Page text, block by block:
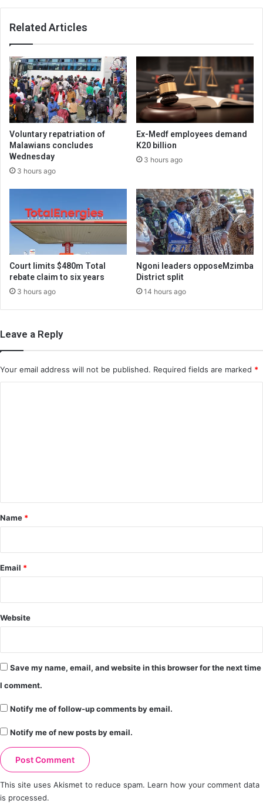
Related Articles
Voluntary repatriation of
Malawians concludes
Wednesday
3 hours ago
Ex-Medf employees demand
K20 billion
3 hours ago
Court limits $480m Total
rebate claim to six years
3 hours ago
Ngoni leaders opposeMzimba
District split
14 hours ago
Leave a Reply
Your email address will not be published. Required fields are marked *
*
Name *
Email *
Website
Save my name, email, and website in this browser for the next time
I comment.
Notify me of follow-up comments by email.
Notify me of new posts by email.
This site uses Akismet to reduce spam. Learn how your comment data
is processed.